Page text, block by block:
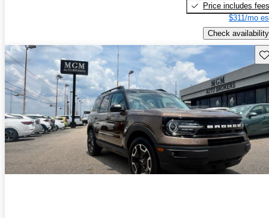
Price includes fees
$311/mo
Check availability